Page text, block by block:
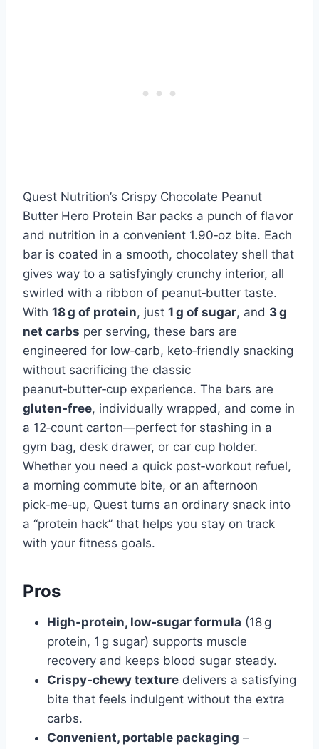
Quest Nutrition’s Crispy Chocolate Peanut
Butter Hero Protein Bar packs a punch of flavor
and nutrition in a convenient 1.90‑oz bite. Each
bar is coated in a smooth, chocolatey shell that
gives way to a satisfyingly crunchy interior, all
swirled with a ribbon of peanut‑butter taste.
With 18 g of protein, just 1 g of sugar, and 3 g
net carbs per serving, these bars are
engineered for low‑carb, keto‑friendly snacking
without sacrificing the classic
peanut‑butter‑cup experience. The bars are
gluten‑free, individually wrapped, and come in
a 12‑count carton—perfect for stashing in a
gym bag, desk drawer, or car cup holder.
Whether you need a quick post‑workout refuel,
a morning commute bite, or an afternoon
pick‑me‑up, Quest turns an ordinary snack into
a “protein hack” that helps you stay on track
with your fitness goals.
Pros
High‑protein, low‑sugar formula (18 g
protein, 1 g sugar) supports muscle
recovery and keeps blood sugar steady.
Crispy‑chewy texture delivers a satisfying
bite that feels indulgent without the extra
carbs.
Convenient, portable packaging –